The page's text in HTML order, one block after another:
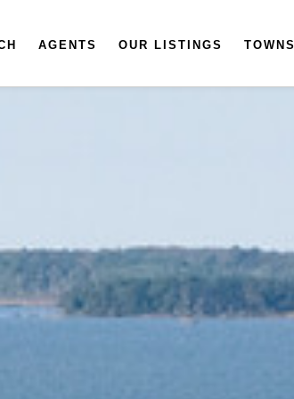
AGENTS OUR LISTINGS TOWNS